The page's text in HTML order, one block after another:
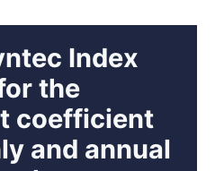
Index
the
coefficient
and annual